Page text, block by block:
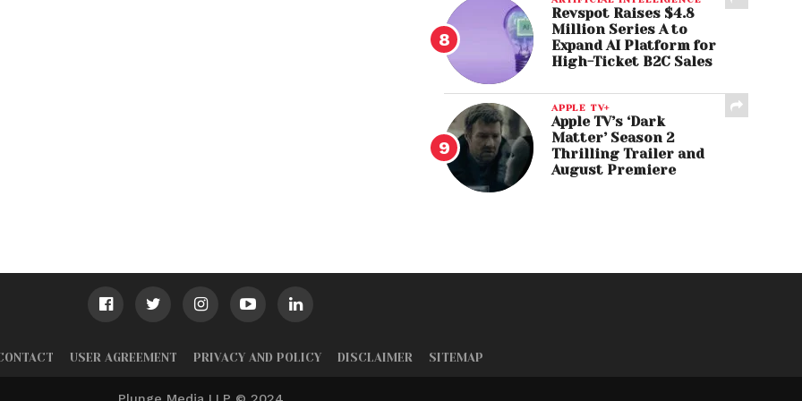
Revspot Raises $4.8
Million Series A to
Expand AI Platform for
High-Ticket B2C Sales
APPLE TV+
Apple TV’s ‘Dark
Matter’ Season 2
Thrilling Trailer and
August Premiere
USER AGREEMENT PRIVACY AND POLICY DISCLAIMER SITEMAP